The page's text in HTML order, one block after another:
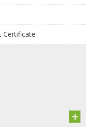
Certificate